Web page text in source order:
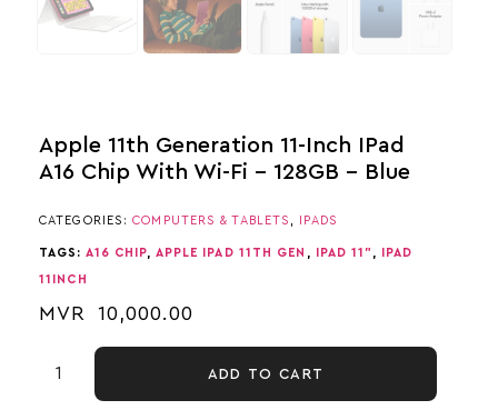
Apple 11th Generation 11-Inch IPad
A16 Chip With Wi-Fi – 128GB – Blue
CATEGORIES:COMPUTERS & TABLETS IPADS
TAGS: A16 CHIP APPLE IPAD 11TH GEN IPAD 11" IPAD
11INCH
MVR 10,000.00
ADD TO CART